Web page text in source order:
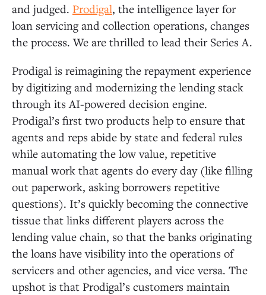
and judged. Prodigal, the intelligence layer for
loan servicing and collection operations, changes
the process. We are thrilled to lead their Series A.
Prodigal is reimagining the repayment experience
by digitizing and modernizing the lending stack
through its AI-powered decision engine.
Prodigal’s first two products help to ensure that
agents and reps abide by state and federal rules
while automating the low value, repetitive
manual work that agents do every day (like filling
out paperwork, asking borrowers repetitive
questions). It’s quickly becoming the connective
tissue that links different players across the
lending value chain, so that the banks originating
the loans have visibility into the operations of
servicers and other agencies, and vice versa. The
upshot is that Prodigal’s customers maintain